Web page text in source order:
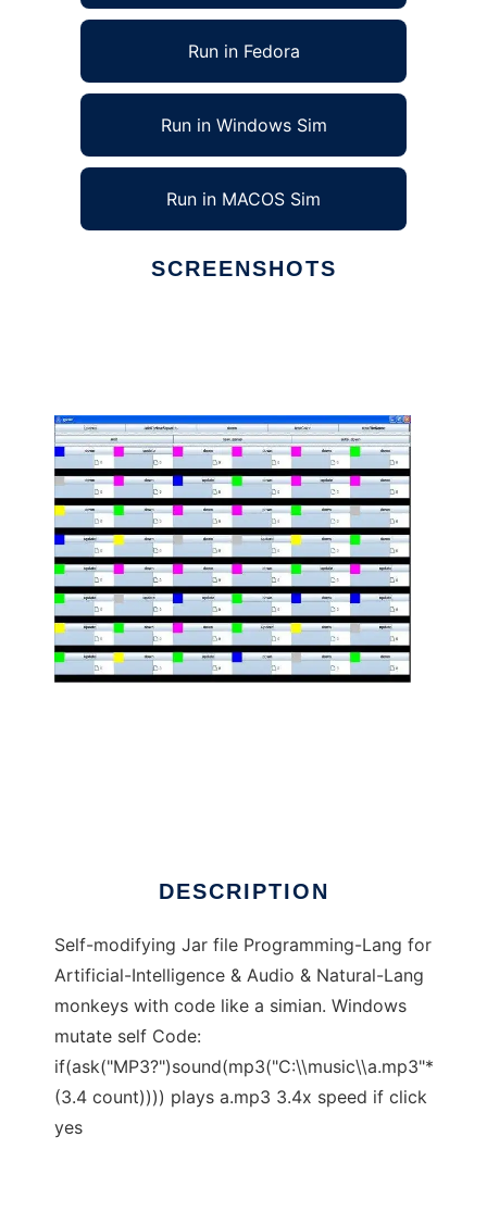
Run in Fedora
Run in Windows Sim
Run in MACOS Sim
SCREENSHOTS
DESCRIPTION
Self-modifying Jar file Programming-Lang for
Artificial-Intelligence & Audio & Natural-Lang
monkeys with code like a simian. Windows
mutate self Code:
if(ask("MP3?")sound(mp3("C:\\music\\a.mp3"*
(3.4 count)))) plays a.mp3 3.4x speed if click
yes